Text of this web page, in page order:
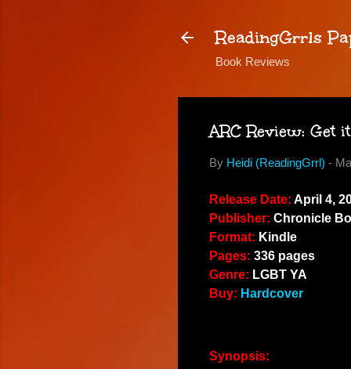
ReadingGrrls
Book Reviews
ARC Review: Get
By Heidi (ReadingGrrl) -
Release Date: April 4,
Publisher: Chronicle
Format: Kindle
Pages: 336 pages
Genre: LGBT YA
Buy: Hardcover
Synopsis: